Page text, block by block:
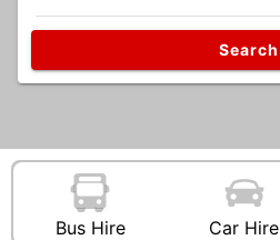
Search
Bus Hire Car Hire